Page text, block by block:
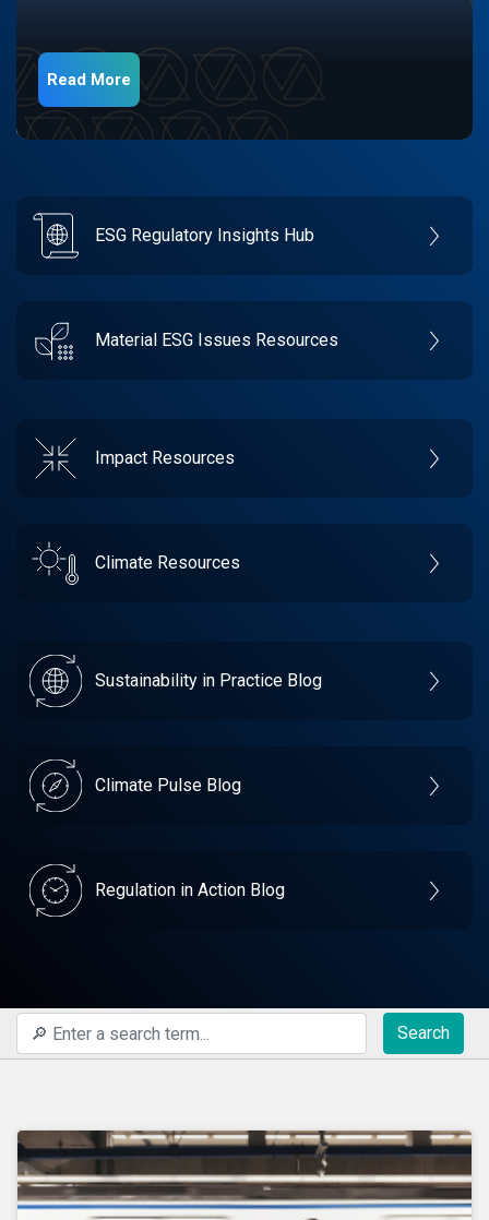
Read More
ESG Regulatory Insights Hub
Material ESG Issues Resources
Impact Resources
Climate Resources
Sustainability in Practice Blog
Climate Pulse Blog
Regulation in Action Blog
Search